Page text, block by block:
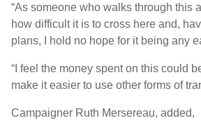
“As someone who walks through this
how difficult it is to cross here and,
plans, I hold no hope for it being any
“I feel the money spent on this could
make it easier to use other forms of
Campaigner Ruth Mersereau, added,